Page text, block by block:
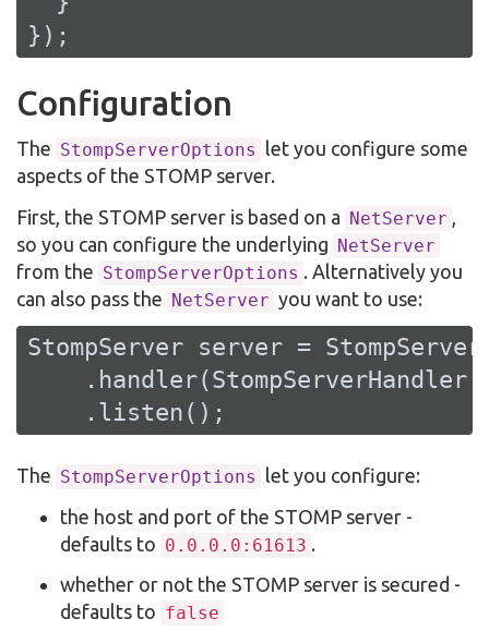
});
Configuration
The StompServerOptions let you configure some
aspects of the STOMP server.
First, the STOMP server is based on a NetServer
so you can configure the underlying NetServer
from the StompServerOptions . Alternatively you
can also pass the NetServer you want to use:
StompServer server =
    .listen();
The StompServerOptions let you configure:
the host and port of the STOMP server -
defaults to 0.0.0.0:61613 .
whether or not the STOMP server is secured -
defaults to false